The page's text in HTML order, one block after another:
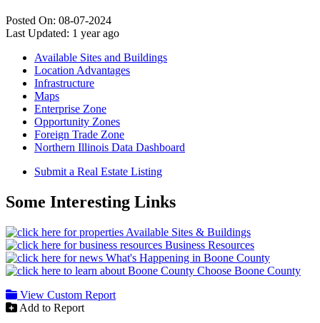
Posted On: 08-07-2024
Last Updated: 1 year ago
Available Sites and Buildings
Location Advantages
Infrastructure
Maps
Enterprise Zone
Opportunity Zones
Foreign Trade Zone
Northern Illinois Data Dashboard
Submit a Real Estate Listing
Some Interesting Links
Available Sites & Buildings
Business Resources
What's Happening in Boone County
Choose Boone County
View Custom Report
Add to Report